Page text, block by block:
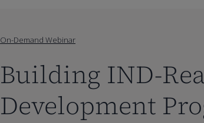
On-Demand Webinar
Building IND-
Development